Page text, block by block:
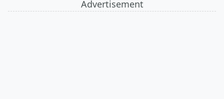
Advertisement